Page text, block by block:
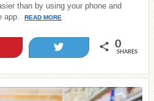
than by using your phone and
app.
READ MORE
0
SHARES